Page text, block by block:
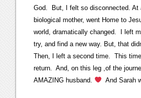
God. But, I felt so disconnected. At
biological mother, went Home to
world, dramatically changed. I left
try, and find a new way. But, that
Then, I left a second time. This
return. And, on this leg ,of the
AMAZING husband.
And Sarah